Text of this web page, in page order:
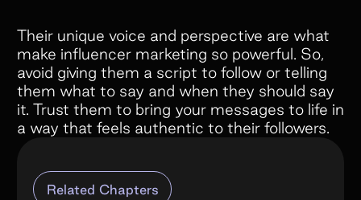
Their unique voice and perspective are what
make influencer marketing so powerful. So,
avoid giving them a script to follow or telling
them what to say and when they should say
it. Trust them to bring your messages to life in
a way that feels authentic to their followers.
Related Chapters